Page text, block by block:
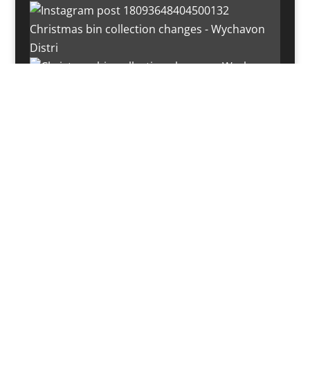
Christmas bin collection changes - Wychavon
Distri